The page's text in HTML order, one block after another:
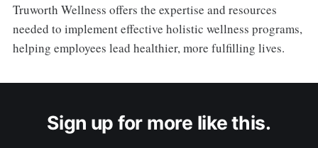
Truworth Wellness offers the expertise and resources
needed to implement effective holistic wellness programs,
helping employees lead healthier, more fulfilling lives.
Sign up for more like this.